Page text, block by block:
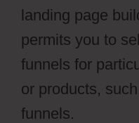
landing page
permits you to
funnels for
or products,
funnels.